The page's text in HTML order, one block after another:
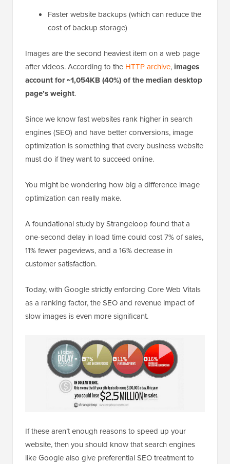
Faster website backups (which can reduce the
cost of backup storage)
Images are the second heaviest item on a web page
after videos. According to the HTTP archive, images
account for ~1,054KB (40%) of the median desktop
page’s weight.
Since we know fast websites rank higher in search
engines (SEO) and have better conversions, image
optimization is something that every business website
must do if they want to succeed online.
You might be wondering how big a difference image
optimization can really make.
A foundational study by Strangeloop found that a
one-second delay in load time could cost 7% of sales,
11% fewer pageviews, and a 16% decrease in
customer satisfaction.
Today, with Google strictly enforcing Core Web Vitals
as a ranking factor, the SEO and revenue impact of
slow images is even more significant.
If these aren’t enough reasons to speed up your
website, then you should know that search engines
like Google also give preferential SEO treatment to